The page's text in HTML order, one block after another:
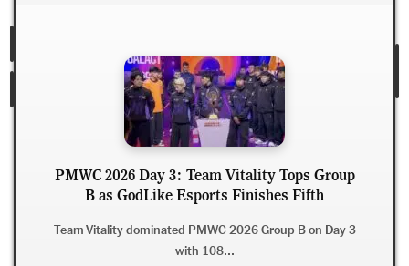
PMWC 2026 Day 3: Team Vitality Tops Group
B as GodLike Esports Finishes Fifth
Team Vitality dominated PMWC 2026 Group B on Day 3
with 108...